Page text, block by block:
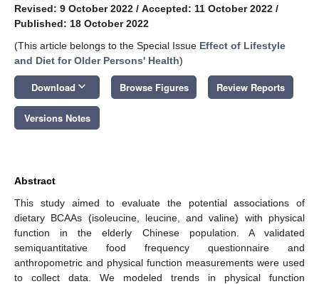
Revised: 9 October 2022 / Accepted: 11 October 2022 /
Published: 18 October 2022
(This article belongs to the Special Issue Effect of Lifestyle
and Diet for Older Persons' Health)
Download keyboard_arrow_down Browse Figures Review Reports
Versions Notes
Abstract
This study aimed to evaluate the potential associations of
dietary BCAAs (isoleucine, leucine, and valine) with physical
function in the elderly Chinese population. A validated
semiquantitative food frequency questionnaire and
anthropometric and physical function measurements were used
to collect data. We modeled trends in physical function